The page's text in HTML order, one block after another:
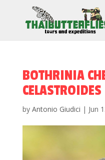
BOTHRINIA
CELASTROIDES
by Antonio Giudici | Jun